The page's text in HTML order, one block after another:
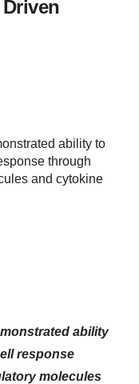
ability to
through
and cytokine
ability
response
molecules